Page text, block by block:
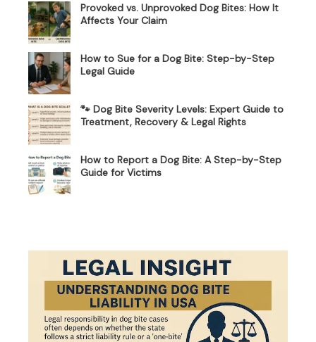
Provoked vs. Unprovoked Dog Bites: How It
Affects Your Claim
How to Sue for a Dog Bite: Step-by-Step
Legal Guide
🐾 Dog Bite Severity Levels: Expert Guide to
Treatment, Recovery & Legal Rights
How to Report a Dog Bite: A Step-by-Step
Guide for Victims